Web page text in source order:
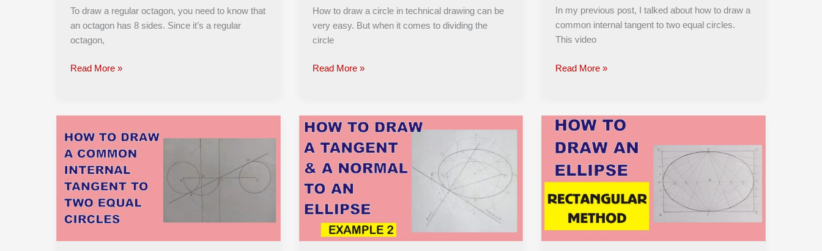
To draw a regular octagon, you need to know that
an octagon has 8 sides. Since it’s a regular
octagon,
to
Sided
Read More »
How to draw a circle in technical drawing can be
very easy. But when it comes to dividing the
circle
Equal
with
Protractor
Read More »
In my previous post, I talked about how to draw a
common internal tangent to two equal circles.
This video
Two
Read More »
To
Easily
Draw
a
INTERNAL
TANGENT
to
How
Construct
a
Tangent
and
Normal
an
How
CONSTRUCT
AN
ELLIPSE.
4
drawing